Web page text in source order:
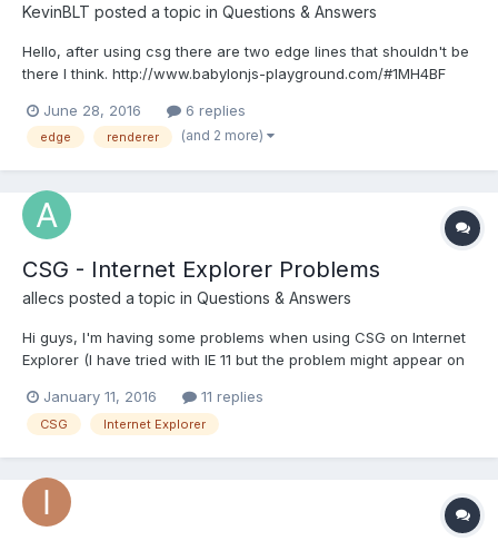
KevinBLT posted a topic in Questions & Answers
Hello, after using csg there are two edge lines that shouldn't be
there I think. http://www.babylonjs-playground.com/#1MH4BF
June 28, 2016
6 replies
edge renderer (and 2 more)
CSG - Internet Explorer Problems
allecs posted a topic in Questions & Answers
Hi guys, I'm having some problems when using CSG on Internet
Explorer (I have tried with IE 11 but the problem might appear on
the intersection of a sphere and a box but when I use the
intersect method, Internet Explorer crashes wi...
January 11, 2016 11 replies
CSG Internet Explorer